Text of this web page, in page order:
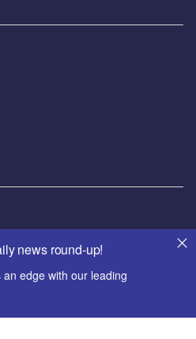
news round-up!
edge with our leading